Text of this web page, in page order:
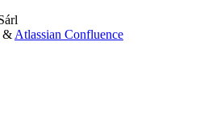
& Atlassian Confluence